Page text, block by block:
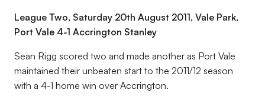
League Two, Saturday 20th August 2011, Vale Park,
Port Vale 4-1 Accrington Stanley
Sean Rigg scored two and made another as Port Vale
maintained their unbeaten start to the 2011/12 season
with a 4-1 home win over Accrington.